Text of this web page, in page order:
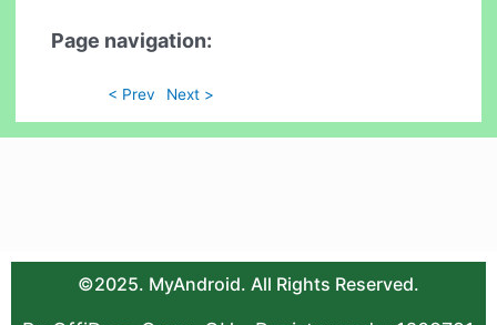
Page navigation:
< Prev Next >
©2025. MyAndroid. All Rights Reserved.